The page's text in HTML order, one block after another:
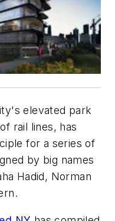
elevated park
rail lines, has
for a series of
by big names
Hadid, Norman